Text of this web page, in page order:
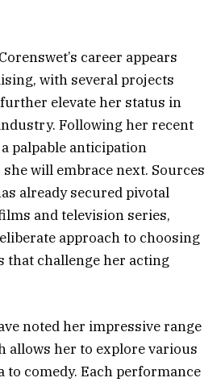
career appears
with several projects
elevate her status in
Following her recent
palpable anticipation
will embrace next. Sources
already secured pivotal
and television series,
approach to choosing
that challenge her acting
noted her impressive range
allows her to explore various
to comedy. Each performance